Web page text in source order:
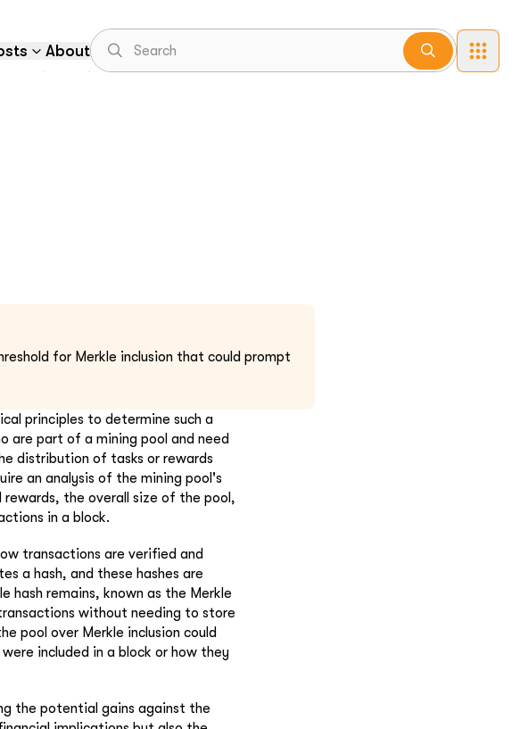
About
for Merkle inclusion that could prompt
principles to determine such a
are part of a mining pool and need
distribution of tasks or rewards
an analysis of the mining pool's
the overall size of the pool,
in a block.
transactions are verified and
a hash, and these hashes are
hash remains, known as the Merkle
without needing to store
pool over Merkle inclusion could
included in a block or how they
the potential gains against the